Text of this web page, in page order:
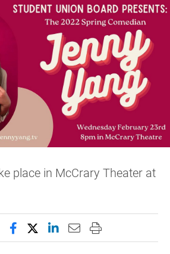
place in McCrary Theater at
Share this page on Facebook
Share this page on X
Share this page on
Email this page to
Print this page